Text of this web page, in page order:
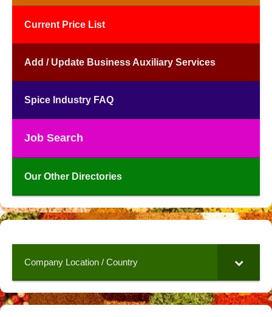
Current Price List
Add / Update Business Auxiliary Services
Spice Industry FAQ
Job Search
Our Other Directories
Company Location / Country